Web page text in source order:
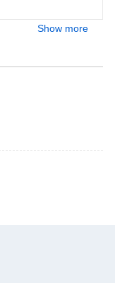
Show more